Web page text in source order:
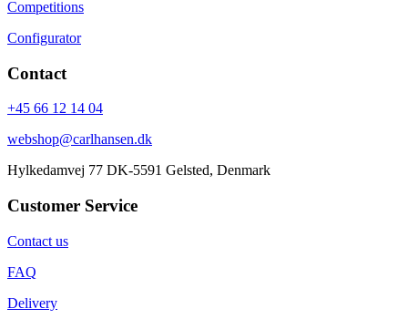
Competitions
Configurator
Contact
+45 66 12 14 04
webshop@carlhansen.dk
Hylkedamvej 77 DK-5591 Gelsted, Denmark
Customer Service
Contact us
FAQ
Delivery